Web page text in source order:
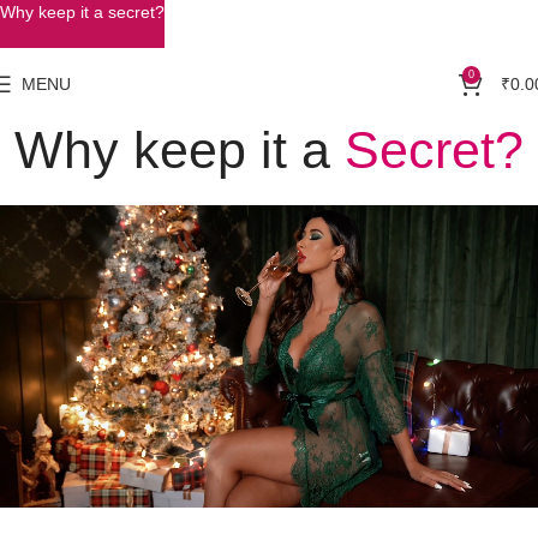
MENU 0 ₹
Why keep it a Secret?
Why keep it a secret?